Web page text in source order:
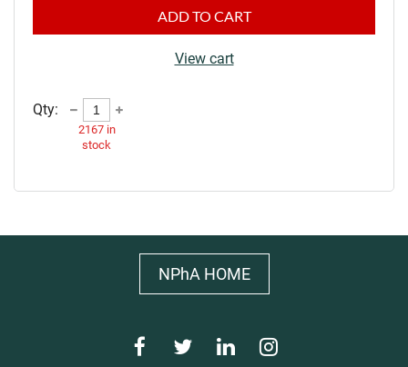
ADD TO CART
View cart
Qty:
2167in
stock
NPhA HOME